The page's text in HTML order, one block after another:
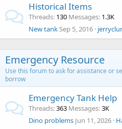
Historical Items
Threads 130 Messages 1.3K
New tankSep 5, 2016
Emergency Resource
Use this forum to ask for assistance or
borrow
Emergency Tank Help
Threads 363 Messages 3K
Dino problems Jun 11, 2026